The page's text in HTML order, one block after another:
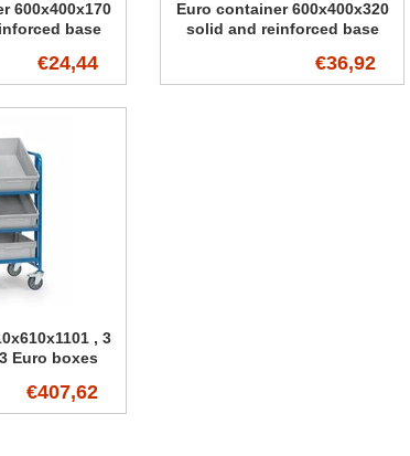
600x400x170
base
€24,44
Euro container 600x400x320
solid and reinforced base
€36,92
, 3
Euro boxes
€407,62